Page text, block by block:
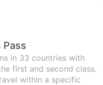
Pass
in 33 countries with
first and second class.
within a specific